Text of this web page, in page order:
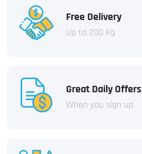
Free Delivery
Up to 200 Kg
Great Daily Offers
When you sign up